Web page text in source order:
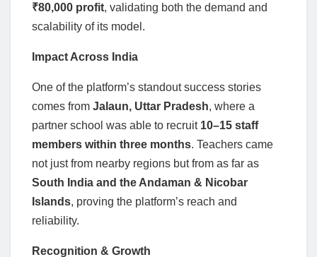
₹80,000 profit, validating both the demand and
scalability of its model.
Impact Across India
One of the platform’s standout success stories
comes from Jalaun, Uttar Pradesh, where a
partner school was able to recruit 10–15 staff
members within three months. Teachers came
not just from nearby regions but from as far as
South India and the Andaman & Nicobar
Islands, proving the platform’s reach and
reliability.
Recognition & Growth